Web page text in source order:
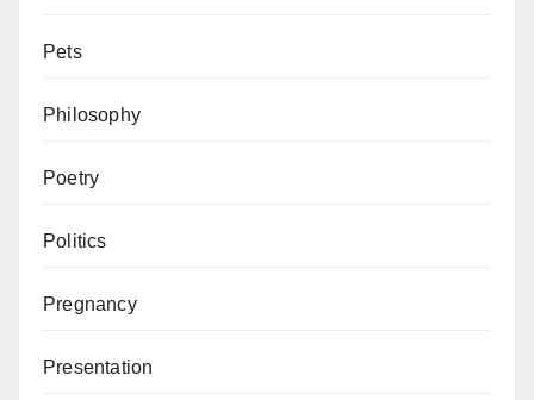
Pets
Philosophy
Poetry
Politics
Pregnancy
Presentation